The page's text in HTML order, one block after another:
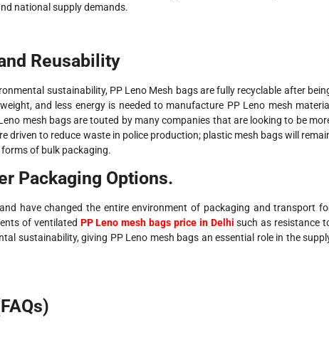
national supply demands.
Reusability
sustainability, PP Leno Mesh bags are fully recyclable after
and less energy is needed to manufacture PP Leno mesh
mesh bags are touted by many companies that are looking to be
driven to reduce waste in police production; plastic mesh bags will
of bulk packaging.
Packaging Options.
have changed the entire environment of packaging and transport
of ventilated PP Leno mesh bags price in Delhi such as resistance
sustainability, giving PP Leno mesh bags an essential role in the